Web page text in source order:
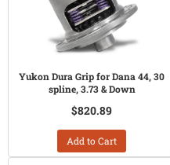
Yukon Dura Grip for Dana 44, 30
spline, 3.73 & Down
$820.89
Add to Cart